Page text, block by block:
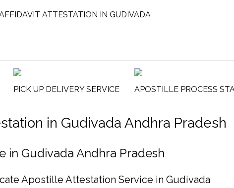
ATTESTATION IN GUDIVADA
PICK UP DELIVERY SERVICE APOSTILLE PROCESS
in Gudivada Andhra Pradesh
in Gudivada Andhra Pradesh
Apostille Attestation Service in Gudivada